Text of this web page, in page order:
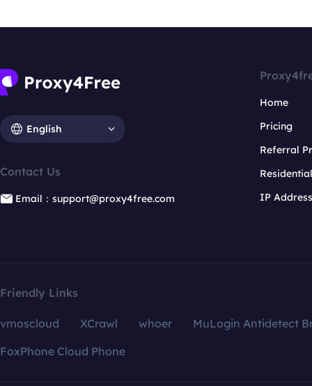
English
Contact Us
Email：support@proxy4free.com
Home
Pricing
Referral
IP
Friendly Links
vmoscloud XCrawl whoer
MuLogin Antidetect
FoxPhone Cloud Phone